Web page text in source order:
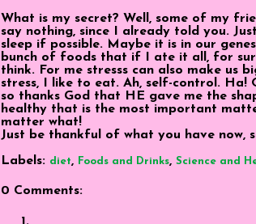
What is my secret? Well, some of my
say nothing, since I already told you.
sleep if possible. Maybe it is in our
bunch of foods that if I ate it all, for
think. For me stresss can also make us
stress, I like to eat. Ah, self-control.
so thanks God that HE gave me the
healthy that is the most important
matter what!
Just be thankful of what you have now,
Labels: diet, Foods and Drinks, Science and
0 Comments: